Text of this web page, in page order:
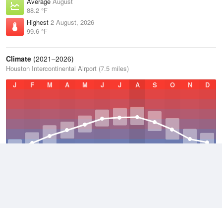
88.2 °F
Highest 2 August, 2026
99.6 °F
Climate (2021–2026)
Houston Intercontinental Airport (7.5 miles)
J
F M A M J J A S O N D